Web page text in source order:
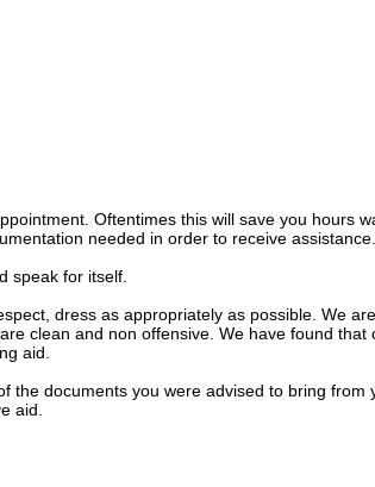
Oftentimes this will save you hours
needed in order to receive assistance.
speak for itself.
dress as appropriately as possible. We
clean and non offensive. We have found that
aid.
the documents you were advised to bring from
aid.